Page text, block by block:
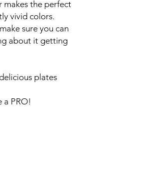
makes the perfect
vivid colors.
sure you can
about it getting
plates
a PRO!